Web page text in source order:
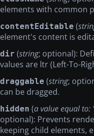
elements with common
contentEditable (
element's content is
dir (string; optional):
values are ltr (Left-To-
draggable (string;
can be dragged.
hidden (a value equal
optional): Prevents
keeping child elements,